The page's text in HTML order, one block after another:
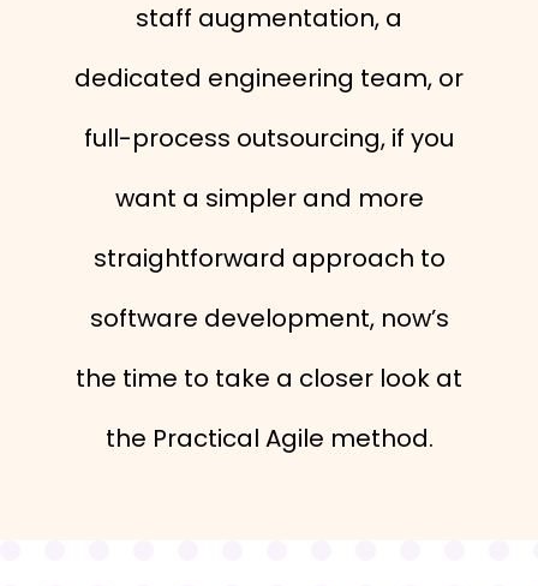
staff augmentation, a
dedicated engineering team, or
full-process outsourcing, if you
want a simpler and more
straightforward approach to
software development, now’s
the time to take a closer look at
the Practical Agile method.